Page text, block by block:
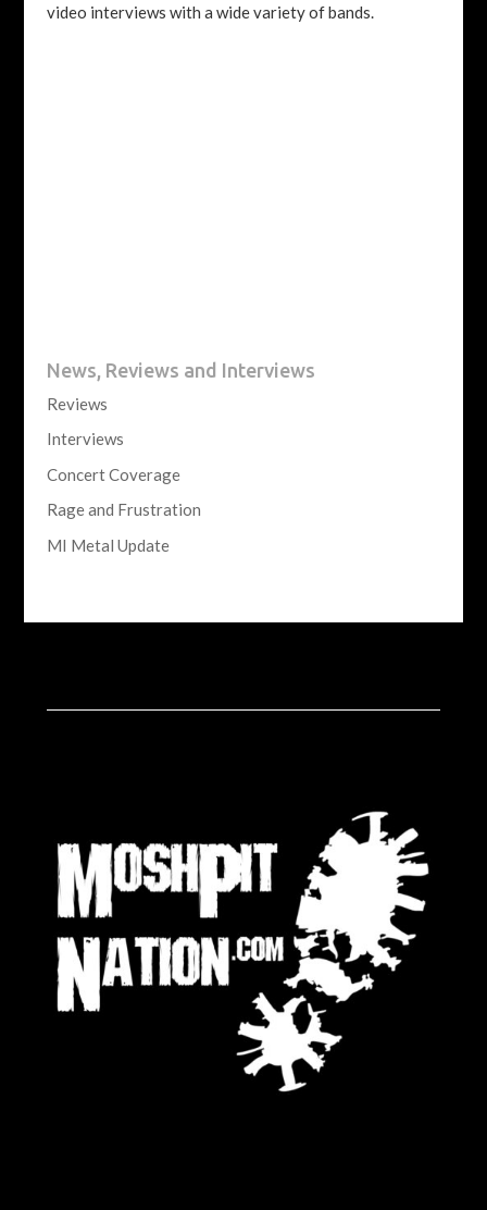
video interviews with a wide variety of bands.
News, Reviews and Interviews
Reviews
Interviews
Concert Coverage
Rage and Frustration
MI Metal Update